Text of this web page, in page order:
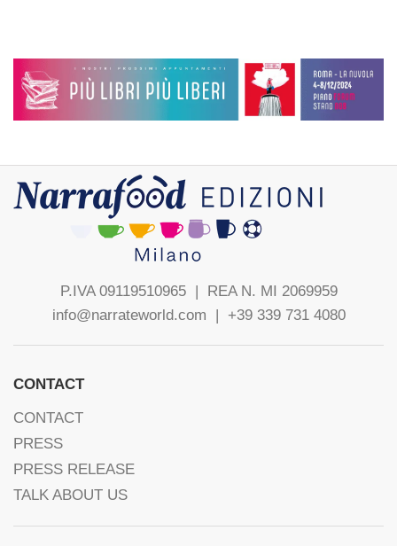
P.IVA 09119510965 | REA N. MI 2069959
info@narrateworld.com | +39 339 731 4080
CONTACT
CONTACT
PRESS
PRESS RELEASE
TALK ABOUT US